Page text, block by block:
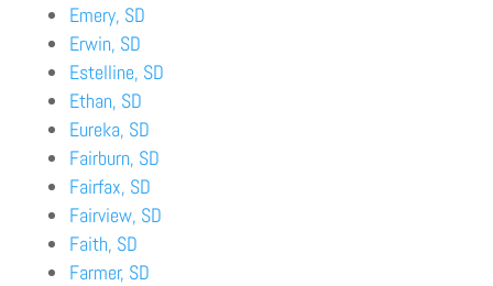
Emery, SD
Erwin, SD
Estelline, SD
Ethan, SD
Eureka, SD
Fairburn, SD
Fairfax, SD
Fairview, SD
Faith, SD
Farmer, SD